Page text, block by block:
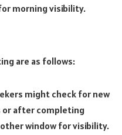
morning visibility.
are as follows:
might check for new
or after completing
window for visibility.